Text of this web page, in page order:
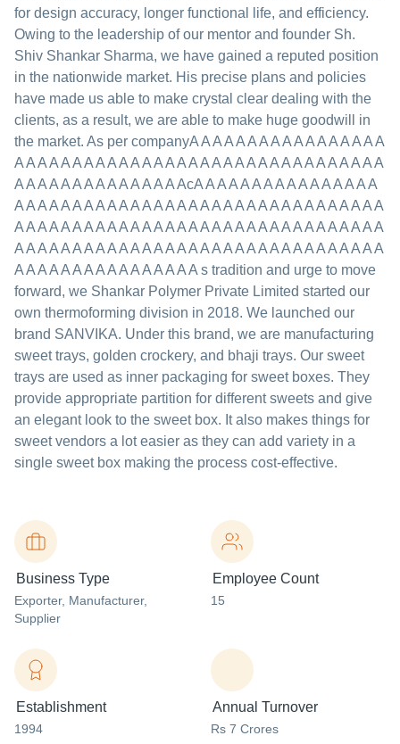
for design accuracy, longer functional life, and efficiency.
Owing to the leadership of our mentor and founder Sh.
Shiv Shankar Sharma, we have gained a reputed position
in the nationwide market. His precise plans and policies
have made us able to make crystal clear dealing with the
clients, as a result, we are able to make huge goodwill in
the market. As per companyA A A A A A A A A A A A A A A A A
A A A A A A A A A A A A A A A A A A A A A A A A A A A A A A A A
A A A A A A A A A A A A A A AcA A A A A A A A A A A A A A A A
A A A A A A A A A A A A A A A A A A A A A A A A A A A A A A A A
A A A A A A A A A A A A A A A A A A A A A A A A A A A A A A A A
A A A A A A A A A A A A A A A A A A A A A A A A A A A A A A A A
A A A A A A A A A A A A A A A A s tradition and urge to move
forward, we Shankar Polymer Private Limited started our
own thermoforming division in 2018. We launched our
brand SANVIKA. Under this brand, we are manufacturing
sweet trays, golden crockery, and bhaji trays. Our sweet
trays are used as inner packaging for sweet boxes. They
provide appropriate partition for different sweets and give
an elegant look to the sweet box. It also makes things for
sweet vendors a lot easier as they can add variety in a
single sweet box making the process cost-effective.
Business Type
Exporter, Manufacturer,
Supplier
Employee Count
15
Establishment
1994
Annual Turnover
Rs 7 Crores